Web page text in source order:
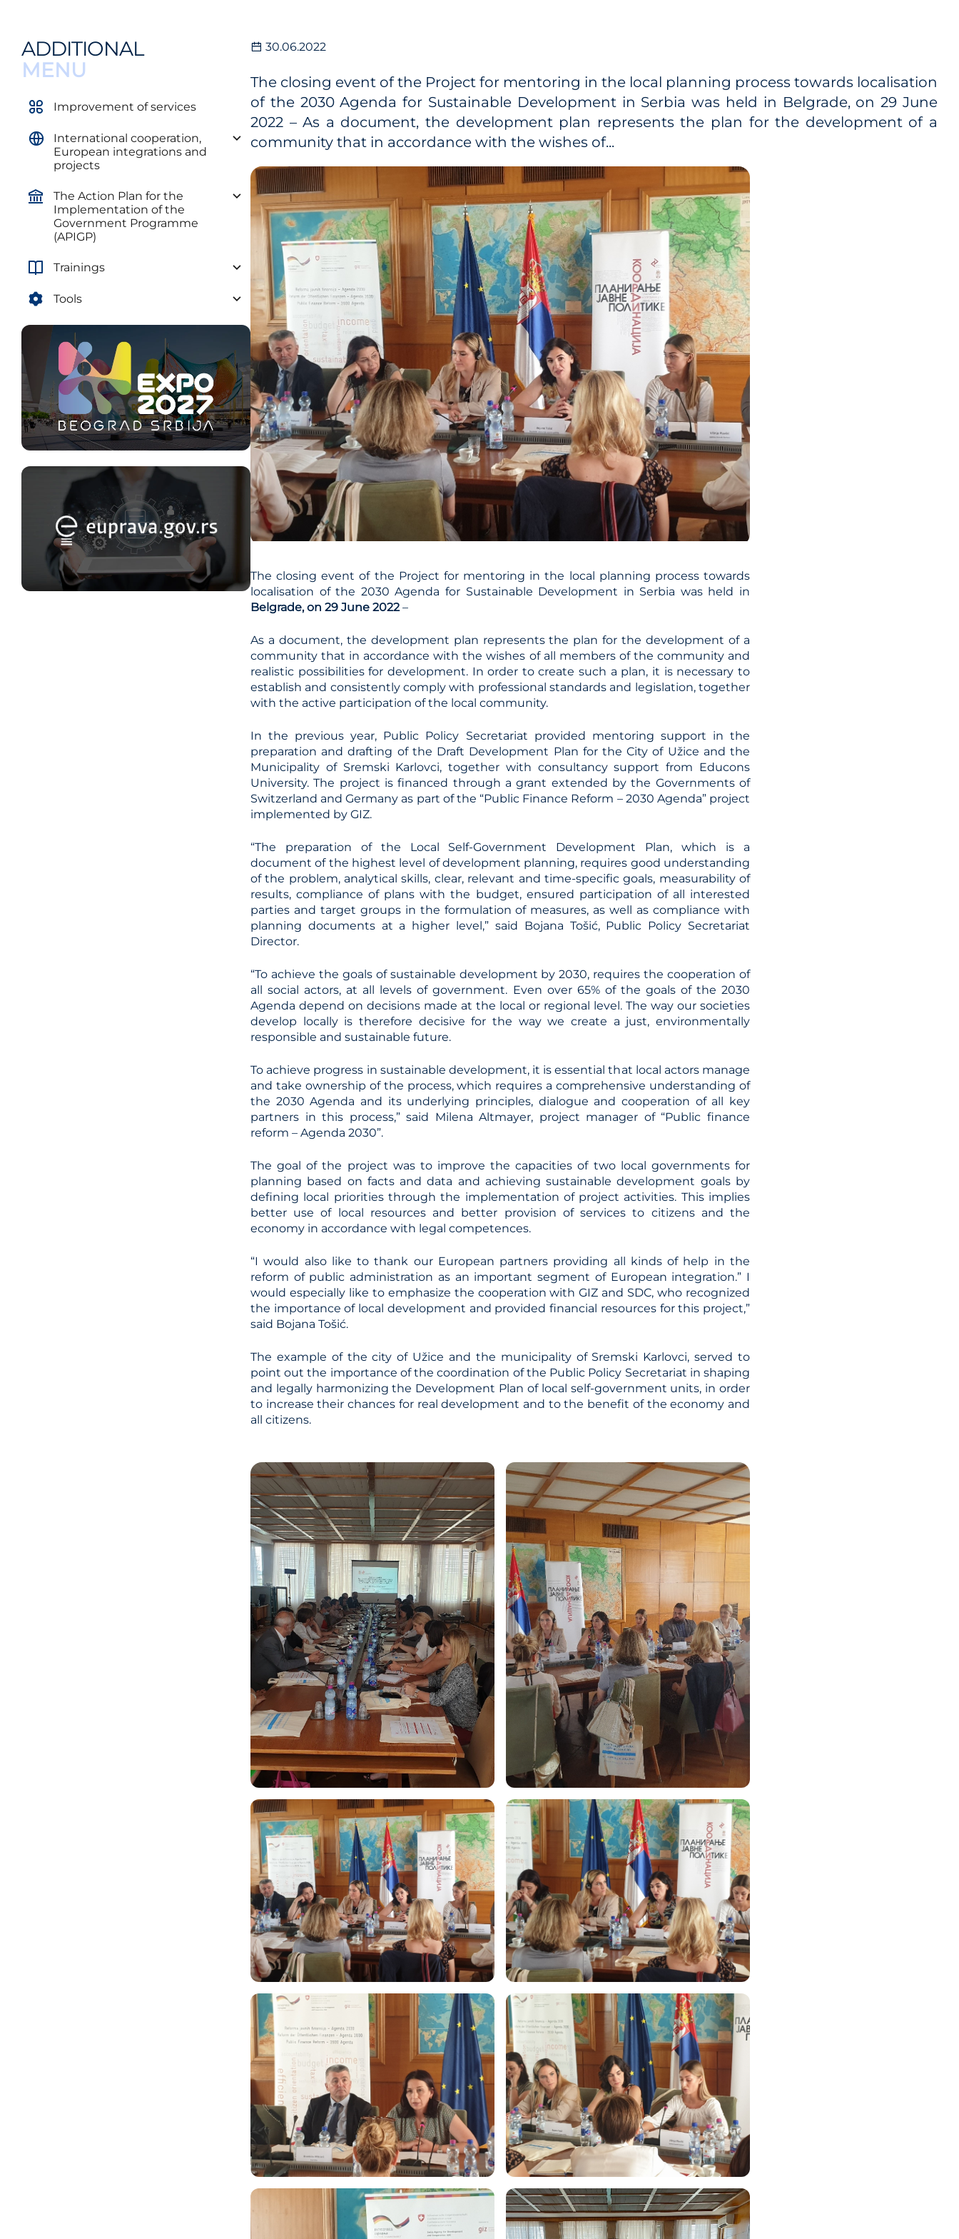
30.06.2022
The closing event of the Project for mentoring in the local planning process towards localisation
of the 2030 Agenda for Sustainable Development in Serbia was held in Belgrade, on 29 June
2022 – As a document, the development plan represents the plan for the development of a
community that in accordance with the wishes of...
The closing event of the Project for mentoring in the local planning process towards
localisation of the 2030 Agenda for Sustainable Development in Serbia was held in
Belgrade, on 29 June 2022–
As a document, the development plan represents the plan for the development of a
community that in accordance with the wishes of all members of the community and
realistic possibilities for development. In order to create such a plan, it is necessary to
establish and consistently comply with professional standards and legislation, together
with the active participation of the local community.
In the previous year, Public Policy Secretariat provided mentoring support in the
preparation and drafting of the Draft Development Plan for the City of Užice and the
Municipality of Sremski Karlovci, together with consultancy support from Educons
University. The project is financed through a grant extended by the Governments of
Switzerland and Germany as part of the “Public Finance Reform – 2030 Agenda” project
implemented by GIZ.
“The preparation of the Local Self-Government Development Plan, which is a
document of the highest level of development planning, requires good understanding
of the problem, analytical skills, clear, relevant and time-specific goals, measurability of
results, compliance of plans with the budget, ensured participation of all interested
parties and target groups in the formulation of measures, as well as compliance with
planning documents at a higher level,” said Bojana Tošić, Public Policy Secretariat
Director.
“To achieve the goals of sustainable development by 2030, requires the cooperation of
all social actors, at all levels of government. Even over 65% of the goals of the 2030
Agenda depend on decisions made at the local or regional level. The way our societies
develop locally is therefore decisive for the way we create a just, environmentally
responsible and sustainable future.
To achieve progress in sustainable development, it is essential that local actors manage
and take ownership of the process, which requires a comprehensive understanding of
the 2030 Agenda and its underlying principles, dialogue and cooperation of all key
partners in this process,” said Milena Altmayer, project manager of “Public finance
reform – Agenda 2030”.
The goal of the project was to improve the capacities of two local governments for
planning based on facts and data and achieving sustainable development goals by
defining local priorities through the implementation of project activities. This implies
better use of local resources and better provision of services to citizens and the
economy in accordance with legal competences.
“I would also like to thank our European partners providing all kinds of help in the
reform of public administration as an important segment of European integration.” I
would especially like to emphasize the cooperation with GIZ and SDC, who recognized
the importance of local development and provided financial resources for this project,”
said Bojana Tošić.
The example of the city of Užice and the municipality of Sremski Karlovci, served to
point out the importance of the coordination of the Public Policy Secretariat in shaping
and legally harmonizing the Development Plan of local self-government units, in order
to increase their chances for real development and to the benefit of the economy and
all citizens.
ADDITIONAL
MENU
Improvement of services
International cooperation,
European integrations and
projects
The Action Plan for the
Implementation of the
Government Programme
(APIGP)
Trainings
Tools